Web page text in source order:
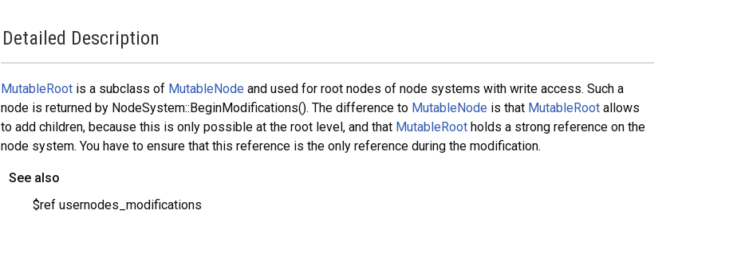
Detailed Description
MutableRootis a subclass of MutableNode and used for root nodes of node systems with write access. Such a
node is returned by NodeSystem::BeginModifications(). The difference to MutableNode is that MutableRootallows
to add children, because this is only possible at the root level, and that MutableRootholds a strong reference on the
node system. You have to ensure that this reference is the only reference during the modification.
See also
$ref usernodes_modifications